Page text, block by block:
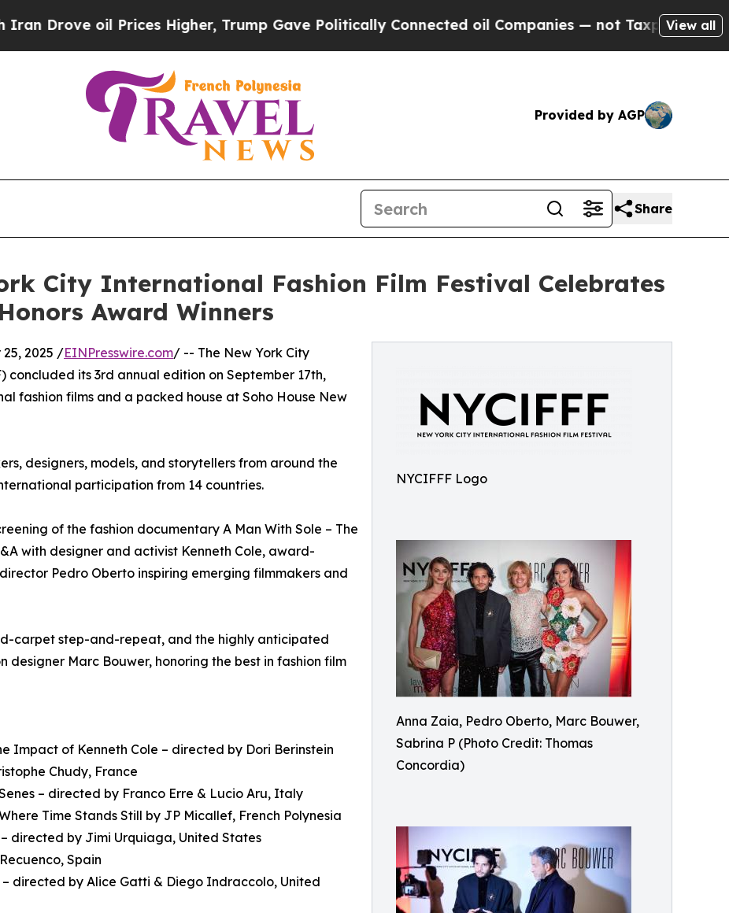
oil Prices Higher, Trump Gave Politically Connected oil Companies — not Taxpayers — the Chance
View all
Provided by AGP
Share
City International Fashion Film Festival Celebrates
Award Winners
NYCIFFF Logo
Anna Zaia, Pedro Oberto, Marc Bouwer,
Sabrina P (Photo Credit: Thomas
Concordia)
25, 2025 /EINPresswire.com/ -- The New York City
concluded its 3rd annual edition on September 17th,
fashion films and a packed house at Soho House New
designers, models, and storytellers from around the
participation from 14 countries.
of the fashion documentary A Man With Sole – The
with designer and activist Kenneth Cole, award-
Pedro Oberto inspiring emerging filmmakers and
carpet step-and-repeat, and the highly anticipated
designer Marc Bouwer, honoring the best in fashion film
Impact of Kenneth Cole – directed by Dori Berinstein
Chudy, France
– directed by Franco Erre & Lucio Aru, Italy
Time Stands Still by JP Micallef, French Polynesia
– directed by Jimi Urquiaga, United States
Spain
– directed by Alice Gatti & Diego Indraccolo, United